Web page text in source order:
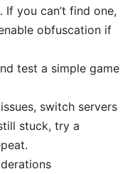
If you can’t find one,
obfuscation if
test a simple game
switch servers
stuck, try a